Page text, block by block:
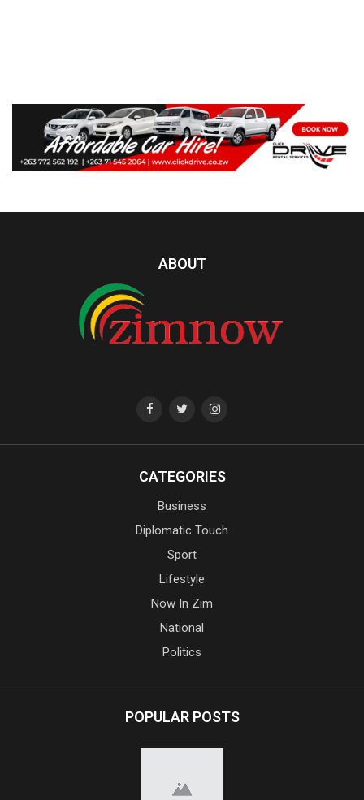
ABOUT
CATEGORIES
Business
Diplomatic Touch
Sport
Lifestyle
Now In Zim
National
Politics
POPULAR POSTS